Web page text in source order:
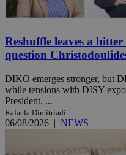
Reshuffle leaves a
question
DIKO emerges stronger, but
while tensions with DISY
President. ...
Rafaela Dimitriadi
06/08/2026 | NEWS